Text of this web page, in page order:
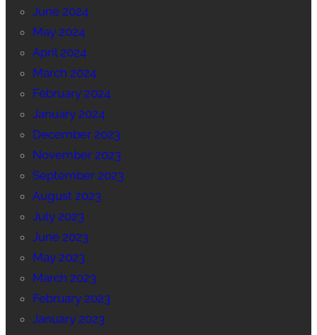
June 2024
May 2024
April 2024
March 2024
February 2024
January 2024
December 2023
November 2023
September 2023
August 2023
July 2023
June 2023
May 2023
March 2023
February 2023
January 2023